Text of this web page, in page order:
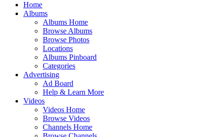
Home
Albums
Albums Home
Browse Albums
Browse Photos
Locations
Albums Pinboard
Categories
Advertising
Ad Board
Help & Learn More
Videos
Videos Home
Browse Videos
Channels Home